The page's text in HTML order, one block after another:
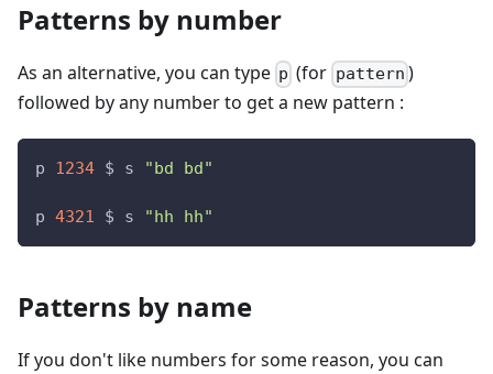
Patterns by number
As an alternative, you can type p (for pattern )
followed by any number to get a new pattern :
p 1234 $ s "bd bd"
p 4321 $ s "hh hh"
Patterns by name
If you don't like numbers for some reason, you can